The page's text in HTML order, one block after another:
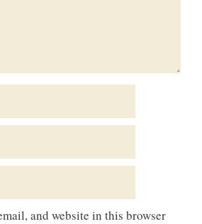
and website in this browser